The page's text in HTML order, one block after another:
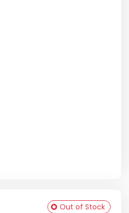
Out of Stock